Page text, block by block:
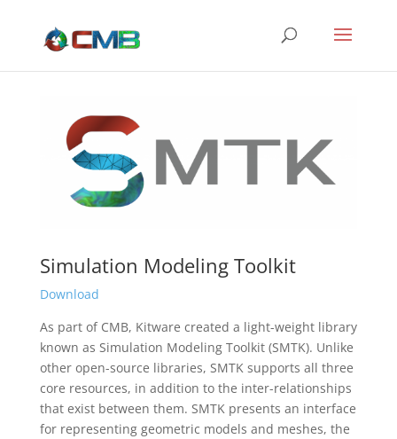
Simulation Modeling Toolkit
Download
As part of CMB, Kitware created a light-weight library
known as Simulation Modeling Toolkit (SMTK). Unlike
other open-source libraries, SMTK supports all three
core resources, in addition to the inter-relationships
that exist between them. SMTK presents an interface
for representing geometric models and meshes, the